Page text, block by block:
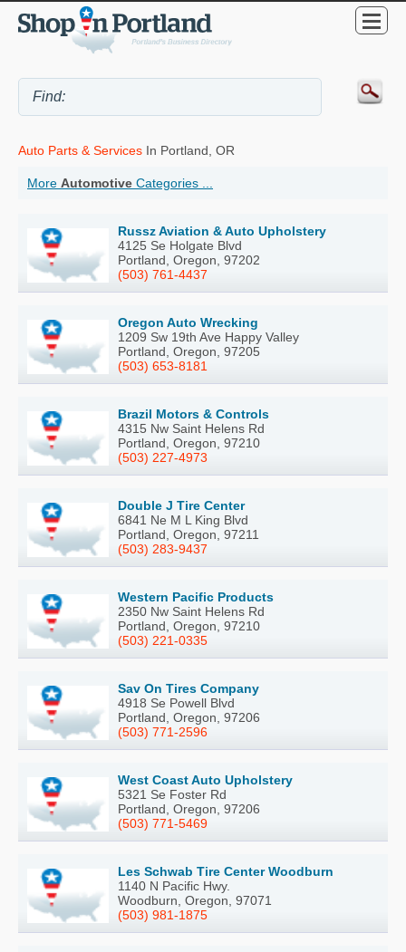
Auto Parts & Services In Portland, OR
More Automotive Categories ...
Russz Aviation & Auto Upholstery
4125 Se Holgate Blvd
Portland, Oregon, 97202
(503) 761-4437
Oregon Auto Wrecking
1209 Sw 19th Ave Happy Valley
Portland, Oregon, 97205
(503) 653-8181
Brazil Motors & Controls
4315 Nw Saint Helens Rd
Portland, Oregon, 97210
(503) 227-4973
Double J Tire Center
6841 Ne M L King Blvd
Portland, Oregon, 97211
(503) 283-9437
Western Pacific Products
2350 Nw Saint Helens Rd
Portland, Oregon, 97210
(503) 221-0335
Sav On Tires Company
4918 Se Powell Blvd
Portland, Oregon, 97206
(503) 771-2596
West Coast Auto Upholstery
5321 Se Foster Rd
Portland, Oregon, 97206
(503) 771-5469
Les Schwab Tire Center Woodburn
1140 N Pacific Hwy.
Woodburn, Oregon, 97071
(503) 981-1875